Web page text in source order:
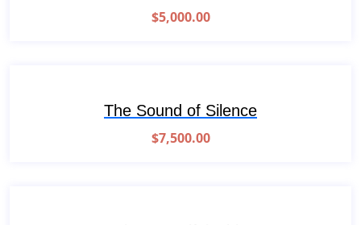
$5,000.00
The Sound of Silence
$7,500.00